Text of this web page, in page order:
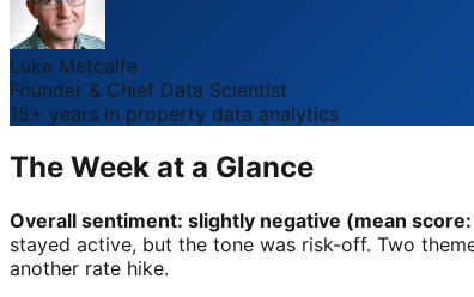
Luke Metcalfe
Founder & Chief Data Scientist
15+ years in property data analytics
The Week at a Glance
Overall sentiment: slightly negative (mean
stayed active, but the tone was risk-off. Two
another rate hike.